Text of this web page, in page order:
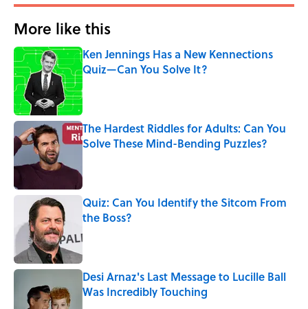
More like this
Ken Jennings Has a New Kennections
Quiz—Can You Solve It?
Published by on Invalid Date
The Hardest Riddles for Adults: Can You
Solve These Mind-Bending Puzzles?
Quiz: Can You Identify the Sitcom From
the Boss?
Published by on Invalid Date
Desi Arnaz's Last Message to Lucille Ball
Was Incredibly Touching